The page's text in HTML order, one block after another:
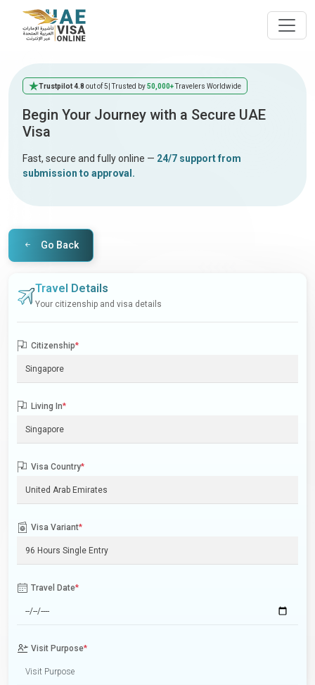
Trustpilot 4.8 out of 5 | Trusted by50,000+Travelers Worldwide
Begin Your Journey with a Secure UAE
Visa
Fast, secure and fully online — 24/7 support from
submission to approval.
Go Back
Travel Details
Your citizenship and visa details
Citizenship*
Living In*
Visa Country*
Visa Variant*
Travel Date*
Visit Purpose*